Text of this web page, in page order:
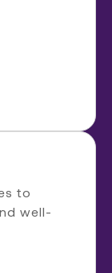
to
well-